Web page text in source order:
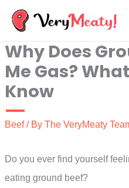
Skip
content
Why Does
Me Gas?
Know
Beef/ By The VeryMeaty
Do you ever find yourself
eating ground beef?